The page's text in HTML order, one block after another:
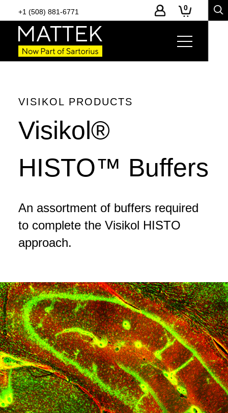
+1 (508) 881-6771 0
VISIKOL PRODUCTS
Visikol®
HISTO™ Buffers
An assortment of buffers required
to complete the Visikol HISTO
approach.
Page Links
-
Toggle
page
section
Product Details